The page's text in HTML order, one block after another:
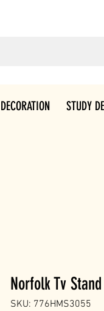
STUDY
Norfolk Tv
SKU: 776HMS3055